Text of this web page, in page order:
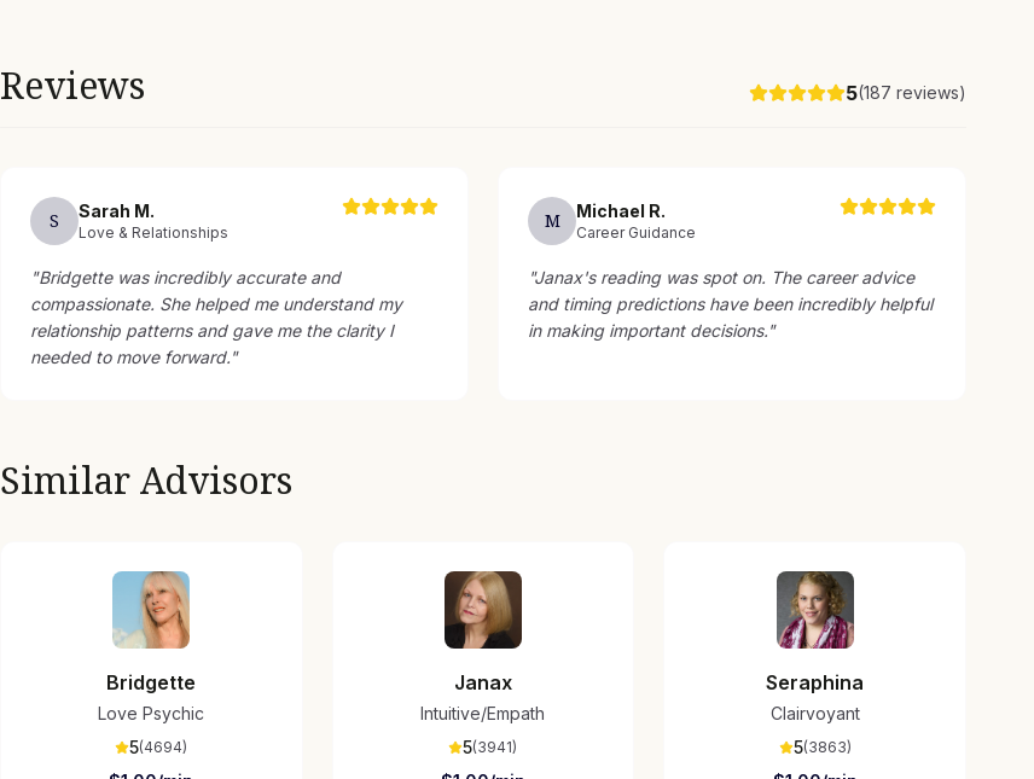
Reviews 5(187 reviews)
S Sarah M.
Love & Relationships
"Bridgette was incredibly accurate and
compassionate. She helped me understand my
relationship patterns and gave me the clarity I
needed to move forward."
M Michael R.
Career Guidance
"Janax's reading was spot on. The career advice
and timing predictions have been incredibly helpful
in making important decisions."
Similar Advisors
Bridgette
Love Psychic
5(4694)
Janax
Intuitive/Empath
5(3941)
Seraphina
Clairvoyant
5(3863)